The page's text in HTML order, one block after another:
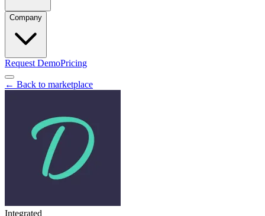
Company
Request DemoPricing
← Back to marketplace
Integrated